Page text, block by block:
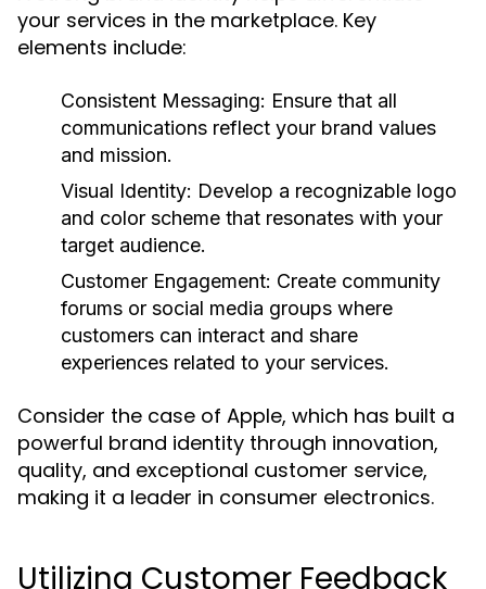
your services in the marketplace. Key
elements include:
Consistent Messaging: Ensure that all
communications reflect your brand values
and mission.
Visual Identity: Develop a recognizable logo
and color scheme that resonates with your
target audience.
Customer Engagement: Create community
forums or social media groups where
customers can interact and share
experiences related to your services.
Consider the case of Apple, which has built a
powerful brand identity through innovation,
quality, and exceptional customer service,
making it a leader in consumer electronics.
Utilizing Customer Feedback